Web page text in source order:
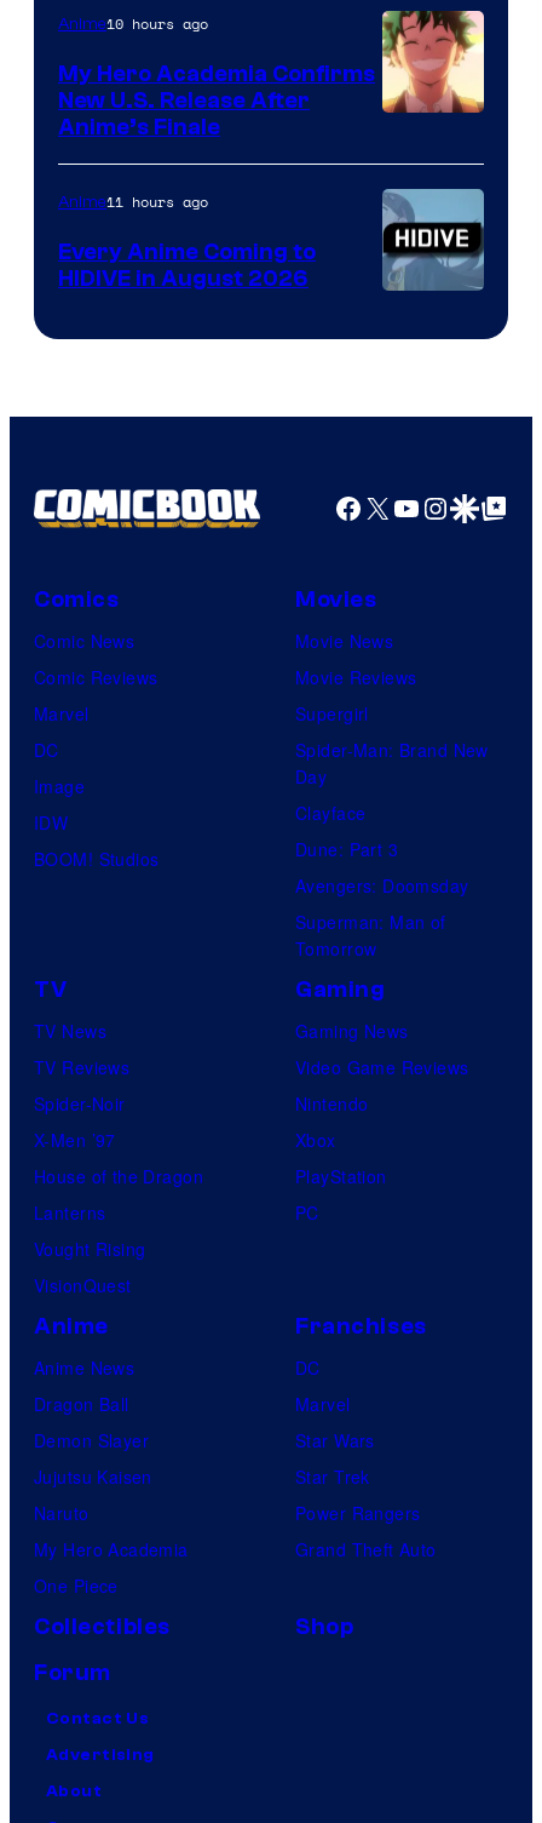
of
TOHO
Animation
Anime10 hours ago
My Hero Academia Confirms
New U.S. Release After
Anime’s Finale
Courtesy
HIDIVE
Anime11 hours ago
Every Anime Coming to
HIDIVE in August 2026
Facebook
X YouTube
GoogleGoogle Top
Comics
Comic News
Comic Reviews
Marvel
DC
Image
IDW
BOOM! Studios
Movies
Movie News
Movie Reviews
Supergirl
Spider-Man: Brand New
Day
Clayface
Dune: Part 3
Avengers: Doomsday
Superman: Man of
Tomorrow
TV
TV News
TV Reviews
Spider-Noir
X-Men ’97
House of the Dragon
Lanterns
Vought Rising
VisionQuest
Gaming
Gaming News
Video Game Reviews
Nintendo
Xbox
PlayStation
PC
Anime
Anime News
Dragon Ball
Demon Slayer
Jujutsu Kaisen
Naruto
My Hero Academia
One Piece
Franchises
DC
Marvel
Star Wars
Star Trek
Power Rangers
Grand Theft Auto
Collectibles
Shop
Forum
Contact Us
Advertising
About